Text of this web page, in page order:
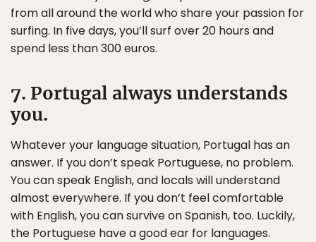
from all around the world who share your passion for
surfing. In five days, you’ll surf over 20 hours and
spend less than 300 euros.
7. Portugal always understands
you.
Whatever your language situation, Portugal has an
answer. If you don’t speak Portuguese, no problem.
You can speak English, and locals will understand
almost everywhere. If you don’t feel comfortable
with English, you can survive on Spanish, too. Luckily,
the Portuguese have a good ear for languages.